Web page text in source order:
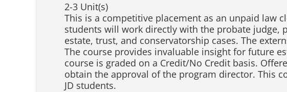
2-3 Unit(s)
This is a competitive placement as an unpaid law
students will work directly with the probate judge,
estate, trust, and conservatorship cases. The
The course provides invaluable insight for future
course is graded on a Credit/No Credit basis.
obtain the approval of the program director. This
JD students.